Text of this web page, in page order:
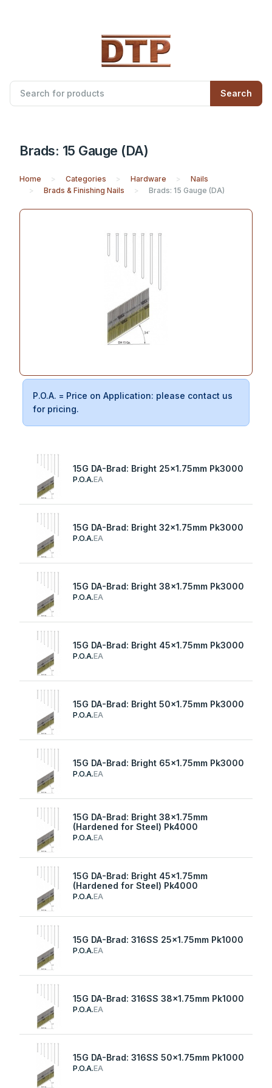
Search
Brads: 15 Gauge (DA)
Home Categories Hardware
Nails
Brads & Finishing Nails
Brads: 15 Gauge (DA)
P.O.A. = Price on Application: please contact us
for pricing.
15G DA-Brad: Bright 25x1.75mm Pk3000
P.O.A.EA
15G DA-Brad: Bright 32x1.75mm Pk3000
P.O.A.EA
15G DA-Brad: Bright 38x1.75mm Pk3000
P.O.A.EA
15G DA-Brad: Bright 45x1.75mm Pk3000
P.O.A.EA
15G DA-Brad: Bright 50x1.75mm Pk3000
P.O.A.EA
15G DA-Brad: Bright 65x1.75mm Pk3000
P.O.A.EA
15G DA-Brad: Bright 38x1.75mm
(Hardened for Steel) Pk4000
P.O.A.EA
15G DA-Brad: Bright 45x1.75mm
(Hardened for Steel) Pk4000
P.O.A.EA
15G DA-Brad: 316SS 25x1.75mm Pk1000
P.O.A.EA
15G DA-Brad: 316SS 38x1.75mm Pk1000
P.O.A.EA
15G DA-Brad: 316SS 50x1.75mm Pk1000
P.O.A.EA